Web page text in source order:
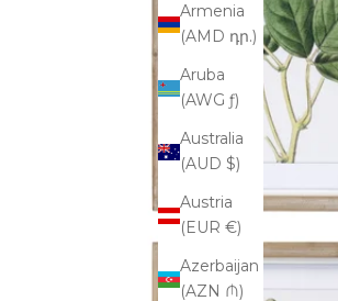
Armenia
(AMD դր.)
Aruba
(AWG ƒ)
Australia
(AUD $)
Austria
(EUR €)
Azerbaijan
(AZN ₼)